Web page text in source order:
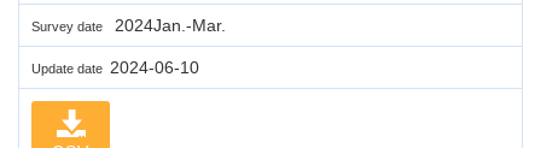
Survey date 2024Jan.-Mar.
Update date 2024-06-10